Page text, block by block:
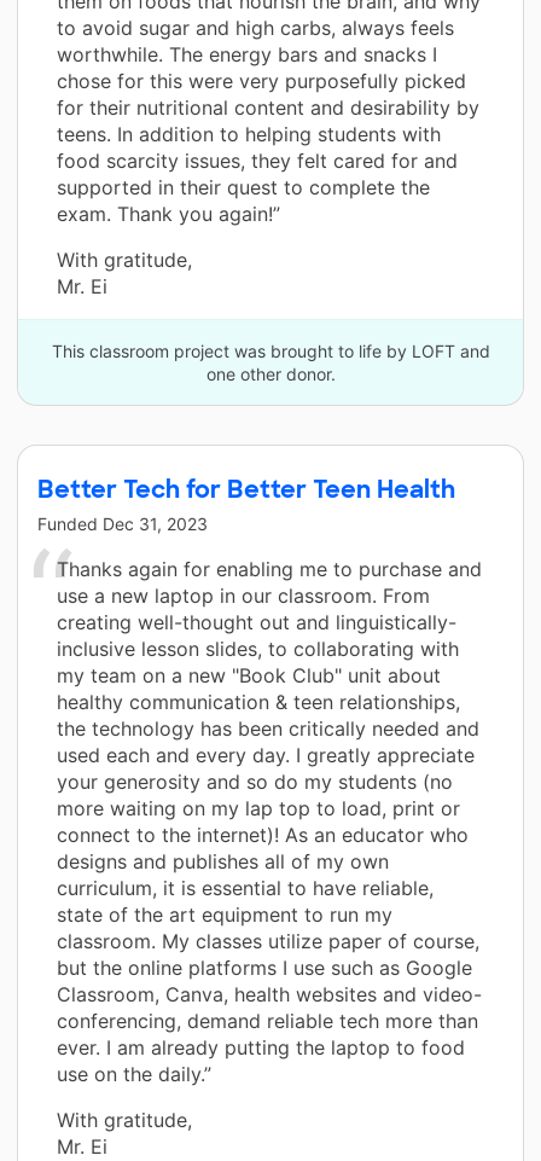
to avoid sugar and high carbs, always feels
worthwhile. The energy bars and snacks I
chose for this were very purposefully picked
for their nutritional content and desirability by
teens. In addition to helping students with
food scarcity issues, they felt cared for and
supported in their quest to complete the
exam. Thank you again!”
With gratitude,
Mr. Ei
This classroom project was brought to life by LOFT and
one other donor.
Better Tech for Better Teen Health
Funded Dec 31, 2023
Thanks again for enabling me to purchase and
use a new laptop in our classroom. From
creating well-thought out and linguistically-
inclusive lesson slides, to collaborating with
my team on a new "Book Club" unit about
healthy communication & teen relationships,
the technology has been critically needed and
used each and every day. I greatly appreciate
your generosity and so do my students (no
more waiting on my lap top to load, print or
connect to the internet)! As an educator who
designs and publishes all of my own
curriculum, it is essential to have reliable,
state of the art equipment to run my
classroom. My classes utilize paper of course,
but the online platforms I use such as Google
Classroom, Canva, health websites and video-
conferencing, demand reliable tech more than
ever. I am already putting the laptop to food
use on the daily.”
With gratitude,
Mr. Ei